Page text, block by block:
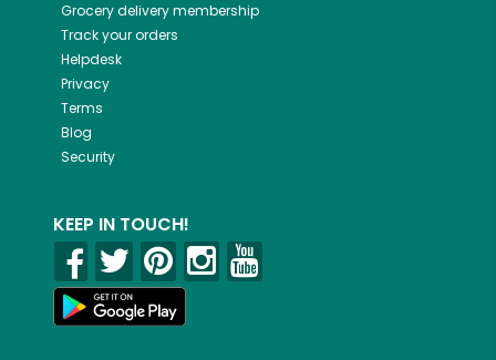
Grocery delivery membership
Track your orders
Helpdesk
Privacy
Terms
Blog
Security
KEEP IN TOUCH!